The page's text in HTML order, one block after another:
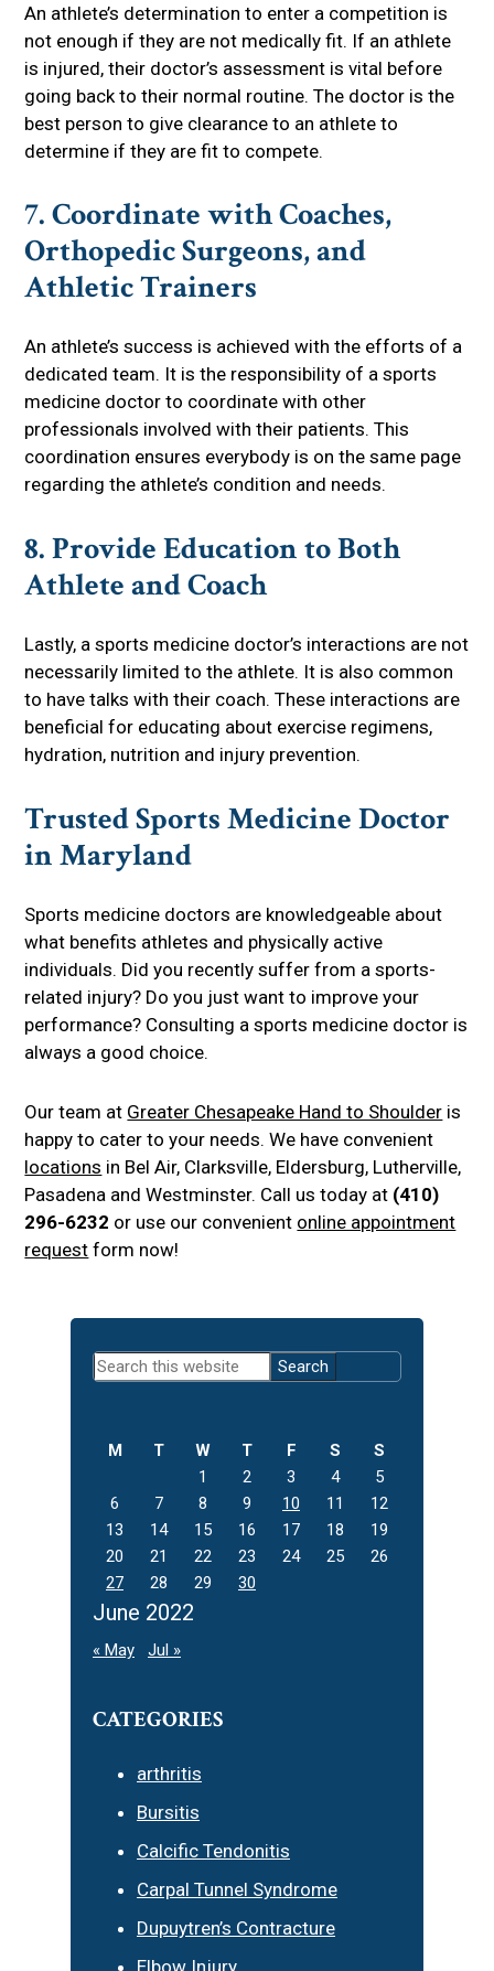
An athlete’s determination to enter a competition is
not enough if they are not medically fit. If an athlete
is injured, their doctor’s assessment is vital before
going back to their normal routine. The doctor is the
best person to give clearance to an athlete to
determine if they are fit to compete.
7. Coordinate with Coaches,
Orthopedic Surgeons, and
Athletic Trainers
An athlete’s success is achieved with the efforts of a
dedicated team. It is the responsibility of a sports
medicine doctor to coordinate with other
professionals involved with their patients. This
coordination ensures everybody is on the same page
regarding the athlete’s condition and needs.
8. Provide Education to Both
Athlete and Coach
Lastly, a sports medicine doctor’s interactions are not
necessarily limited to the athlete. It is also common
to have talks with their coach. These interactions are
beneficial for educating about exercise regimens,
hydration, nutrition and injury prevention.
Trusted Sports Medicine Doctor
in Maryland
Sports medicine doctors are knowledgeable about
what benefits athletes and physically active
individuals. Did you recently suffer from a sports-
related injury? Do you just want to improve your
performance? Consulting a sports medicine doctor is
always a good choice.
Our team at Greater Chesapeake Hand to Shoulder is
happy to cater to your needs. We have convenient
locations in Bel Air, Clarksville, Eldersburg, Lutherville,
Pasadena and Westminster. Call us today at (410)
296-6232 or use our convenient online appointment
request form now!
Primary
Sidebar
Search
this
June 2022
M T W T F S
S
1
2 3 4
5
6
7 8 9 10 11
12
13
14 15 16 17 18
19
20
21 22 23 24 25
26
27
28 29 30
« May Jul »
CATEGORIES
arthritis
Bursitis
Calcific Tendonitis
Carpal Tunnel Syndrome
Dupuytren’s Contracture
Elbow Injury